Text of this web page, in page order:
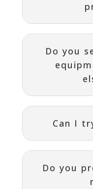
Do you
Can I
Do you